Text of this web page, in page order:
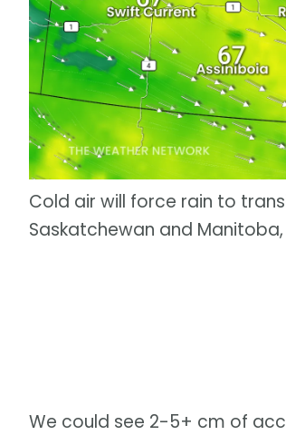
Cold air will force rain to
Saskatchewan and
We could see 2-5+ cm of